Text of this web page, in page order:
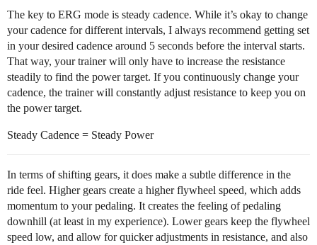
The key to ERG mode is steady cadence. While it’s okay to change
your cadence for different intervals, I always recommend getting set
in your desired cadence around 5 seconds before the interval starts.
That way, your trainer will only have to increase the resistance
steadily to find the power target. If you continuously change your
cadence, the trainer will constantly adjust resistance to keep you on
the power target.
Steady Cadence = Steady Power
In terms of shifting gears, it does make a subtle difference in the
ride feel. Higher gears create a higher flywheel speed, which adds
momentum to your pedaling. It creates the feeling of pedaling
downhill (at least in my experience). Lower gears keep the flywheel
speed low, and allow for quicker adjustments in resistance, and also